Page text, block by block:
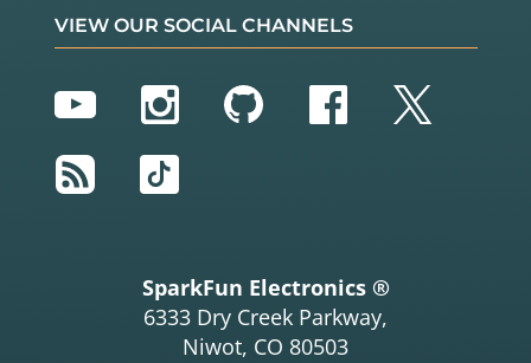
VIEW OUR SOCIAL CHANNELS
YouTubeInstagram
GitHubFacebook
Twitter
RSS
TikTok
SparkFun Electronics ®
6333 Dry Creek Parkway,
Niwot, CO 80503